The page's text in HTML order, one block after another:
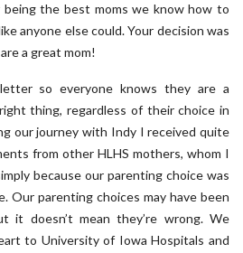
the best moms we know how to
anyone else could. Your decision was
a great mom!
so everyone knows they are a
thing, regardless of their choice in
our journey with Indy I received quite
from other HLHS mothers, whom I
because our parenting choice was
Our parenting choices may have been
it doesn’t mean they’re wrong. We
to University of Iowa Hospitals and